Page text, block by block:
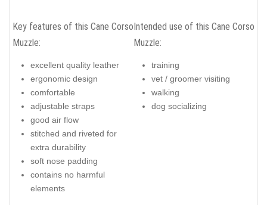
Key features of this Cane Corso
Muzzle:
excellent quality leather
ergonomic design
comfortable
adjustable straps
good air flow
stitched and riveted for
extra durability
soft nose padding
contains no harmful
elements
Intended use of this Cane Corso
Muzzle:
training
vet / groomer visiting
walking
dog socializing